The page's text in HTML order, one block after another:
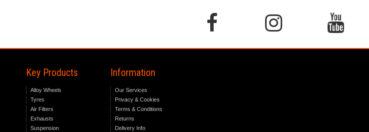
Key Products
Alloy Wheels
Tyres
Air Filters
Exhausts
Suspension
Information
Our Services
Privacy & Cookies
Terms & Conditions
Returns
Delivery Info